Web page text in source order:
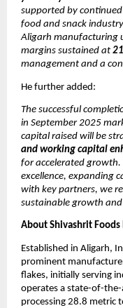
supported by
food and snack
Aligarh manufacturing
margins sustained at
management and a
He further added:
The successful
in September 2025
capital raised will be
and working capital
for accelerated
excellence, expanding
with key partners, we
sustainable growth
About Shivashrit
Established in Aligarh,
prominent
flakes, initially serving
operates a state-of-
processing 28.8 metric